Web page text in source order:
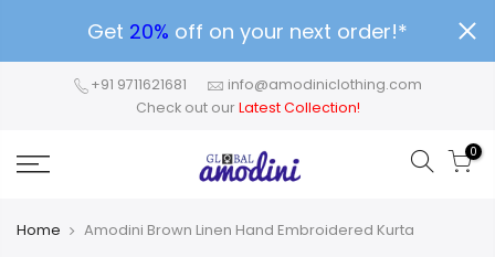
Get 20% off on your next order!*
+91 9711621681
info@amodiniclothing.com
Check out our Latest Collection!
0
Home Amodini Brown Linen Hand Embroidered Kurta